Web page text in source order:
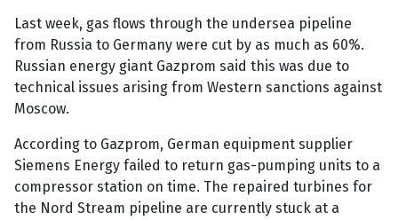
Last week, gas flows through the undersea pipeline
from Russia to Germany were cut by as much as 60%.
Russian energy giant Gazprom said this was due to
technical issues arising from Western sanctions against
Moscow.
According to Gazprom, German equipment supplier
Siemens Energy failed to return gas-pumping units to a
compressor station on time. The repaired turbines for
the Nord Stream pipeline are currently stuck at a